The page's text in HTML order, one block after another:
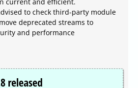
current and efficient.
to check third-party module
deprecated streams to
and performance
released